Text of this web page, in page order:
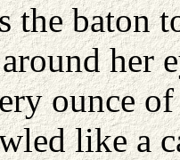
the baton
her
ounce
like a